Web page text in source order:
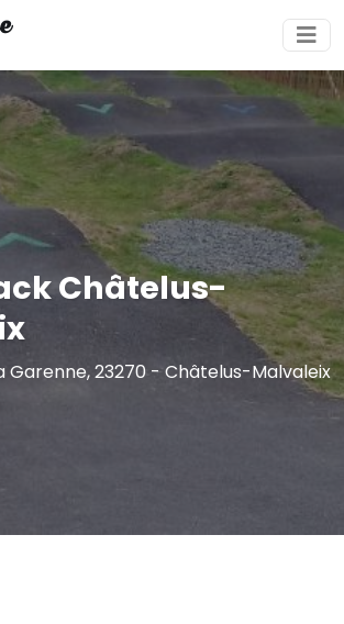
Châtelus-
Garenne, 23270 - Châtelus-Malvaleix